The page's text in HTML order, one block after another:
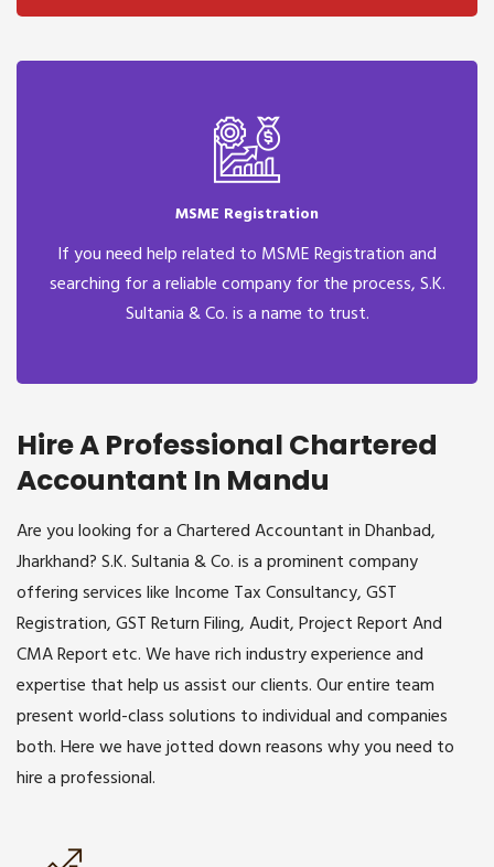
MSME Registration
If you need help related to MSME Registration and
searching for a reliable company for the process, S.K.
Sultania & Co. is a name to trust.
Hire A Professional Chartered
Accountant In Mandu
Are you looking for a Chartered Accountant in Dhanbad,
Jharkhand? S.K. Sultania & Co. is a prominent company
offering services like Income Tax Consultancy, GST
Registration, GST Return Filing, Audit, Project Report And
CMA Report etc. We have rich industry experience and
expertise that help us assist our clients. Our entire team
present world-class solutions to individual and companies
both. Here we have jotted down reasons why you need to
hire a professional.